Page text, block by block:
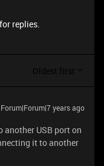
replies.
Oldest first
Forum|Forum|7 years ago
another USB port on
it to another